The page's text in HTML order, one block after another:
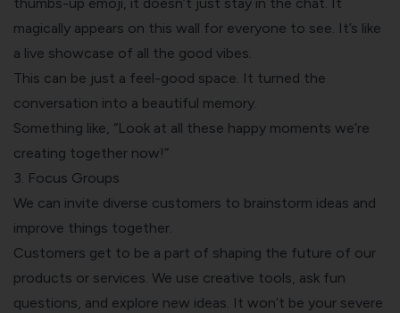
magically appears on this wall for everyone to see. It’s like
a live showcase of all the good vibes.
This can be just a feel-good space. It turned the
conversation into a beautiful memory.
Something like, “Look at all these happy moments we’re
creating together now!”
3. Focus Groups
We can invite diverse customers to brainstorm ideas and
improve things together.
Customers get to be a part of shaping the future of our
products or services. We use creative tools, ask fun
questions, and explore new ideas. It won’t be your severe